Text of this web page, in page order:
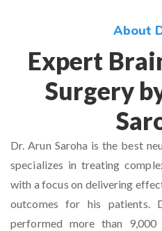
About
Expert
Surgery
Dr. Arun Saroha is the best
specializes in treating
with a focus on delivering
outcomes for his patients.
performed more than